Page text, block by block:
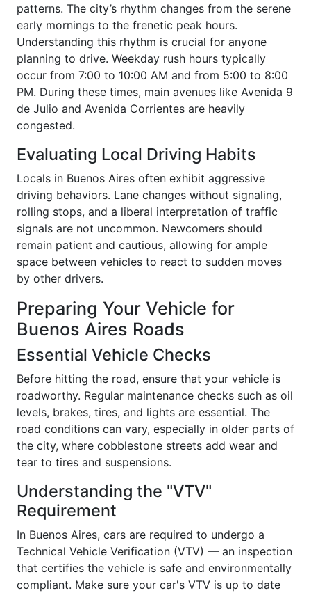
patterns. The city’s rhythm changes from the serene
early mornings to the frenetic peak hours.
Understanding this rhythm is crucial for anyone
planning to drive. Weekday rush hours typically
occur from 7:00 to 10:00 AM and from 5:00 to 8:00
PM. During these times, main avenues like Avenida 9
de Julio and Avenida Corrientes are heavily
congested.
Evaluating Local Driving Habits
Locals in Buenos Aires often exhibit aggressive
driving behaviors. Lane changes without signaling,
rolling stops, and a liberal interpretation of traffic
signals are not uncommon. Newcomers should
remain patient and cautious, allowing for ample
space between vehicles to react to sudden moves
by other drivers.
Preparing Your Vehicle for
Buenos Aires Roads
Essential Vehicle Checks
Before hitting the road, ensure that your vehicle is
roadworthy. Regular maintenance checks such as oil
levels, brakes, tires, and lights are essential. The
road conditions can vary, especially in older parts of
the city, where cobblestone streets add wear and
tear to tires and suspensions.
Understanding the "VTV"
Requirement
In Buenos Aires, cars are required to undergo a
Technical Vehicle Verification (VTV) — an inspection
that certifies the vehicle is safe and environmentally
compliant. Make sure your car's VTV is up to date